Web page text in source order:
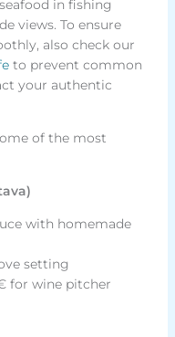
in fishing
views. To ensure
also check our
to prevent common
your authentic
of the most
with homemade
setting
for wine pitcher